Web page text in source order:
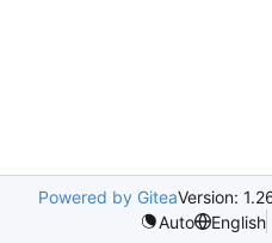
Powered by GiteaVersion:
Auto
English